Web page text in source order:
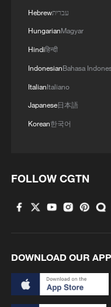
united when
territorial
said.
On broader
warned that the
very bad
security.
He urged
Mousavi called
community to
Hebrewעברית
HungarianMagyar
Hindiहिन्दी
IndonesianBahasa
ItalianItaliano
Japanese日本語
Korean한국어
FOLLOW CGTN
DOWNLOAD OUR APP